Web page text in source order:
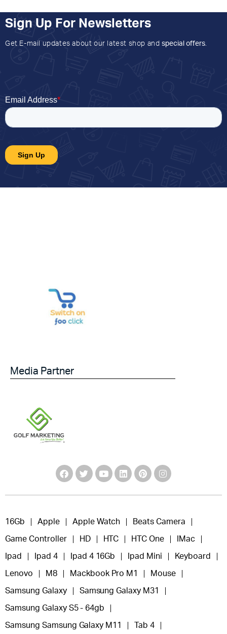
Sign Up For Newsletters
Get E-mail updates about our latest shop and special offers.
Media Partner
16Gb Apple Apple Watch Beats Camera
Game Controller HD HTC HTC One IMac
Ipad Ipad 4 Ipad 4 16Gb Ipad Mini Keyboard
Lenovo M8 Mackbook Pro M1 Mouse
Samsung Galaxy Samsung Galaxy M31
Samsung Galaxy S5 - 64gb
Samsung Samsung Galaxy M11 Tab 4